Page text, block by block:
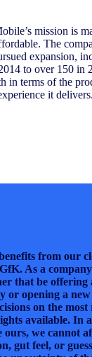
mission is
The
expansion,
to over 150 in
in terms of the
it delivers.
from our
As a
that be offering
or opening a
on the
available. In
ours, we cannot
gut feel, or